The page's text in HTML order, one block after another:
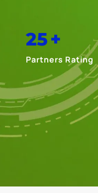
25+
Partners Rating